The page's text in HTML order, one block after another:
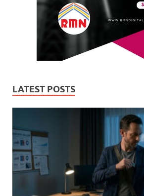
LATEST POSTS